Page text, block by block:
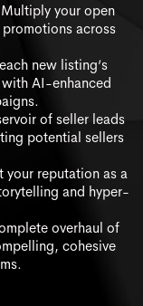
your open
across
new listing’s
AI-enhanced
of seller leads
potential sellers
reputation as a
and hyper-
overhaul of
cohesive